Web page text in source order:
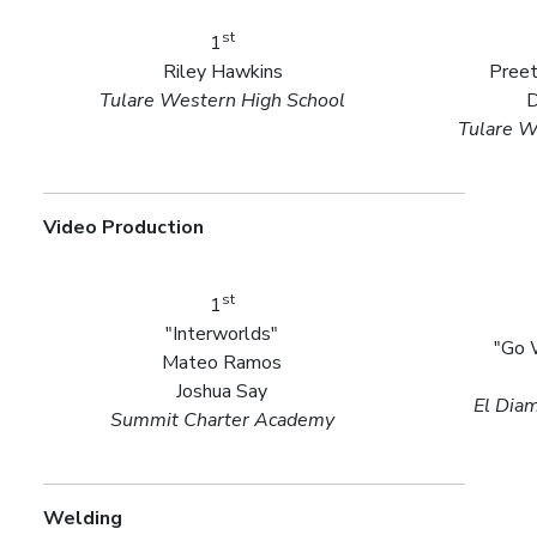
1st
Riley Hawkins
Tulare Western High School
Tulare
Video Production
1st
"Interworlds"
Mateo Ramos
Joshua Say
Summit Charter Academy
"Go
El
Welding